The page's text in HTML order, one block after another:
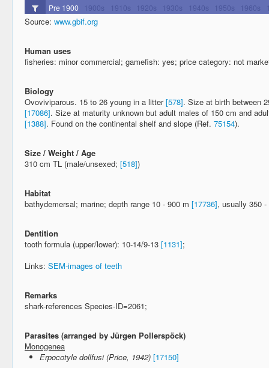
Source: www.gbif.org
Human uses
fisheries: minor commercial; gamefish: yes; price category: not
Biology
Ovoviviparous. 15 to 26 young in a litter[578]. Size at birth between
[17086]. Size at maturity unknown but adult males of 150 cm and
[1388]. Found on the continental shelf and slope (Ref. 75154).
Size / Weight / Age
310 cm TL (male/unsexed; [518])
Habitat
bathydemersal; marine; depth range 10 - 900 m [17736], usually 350
Dentition
tooth formula (upper/lower): 10-14/9-13 [1131];
Links: SEM-images of teeth
Remarks
shark-references Species-ID=2061;
Parasites (arranged by Jürgen Pollerspöck)
Monogenea
Erpocotyle dollfusi (Price, 1942) [17150]